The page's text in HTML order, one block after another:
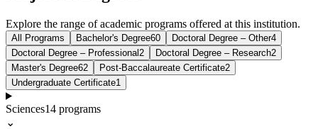
Explore the range of academic programs offered at this institution.
All Programs Bachelor's Degree60 Doctoral Degree – Other4
Doctoral Degree – Professional 2 Doctoral Degree – Research2
Master's Degree62 Post-Baccalaureate Certificate2
Undergraduate Certificate1
Sciences14 programs
⌄